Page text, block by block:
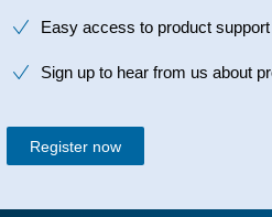
Easy access to product support
Sign up to hear from us about
Register now